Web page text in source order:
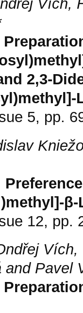
Vích,
2,3-
5, pp.
β-
12, pp.
and Pavel